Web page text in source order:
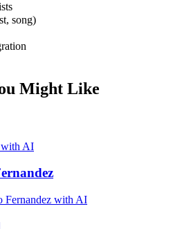
song)
Might Like
with AI
Fernandez with AI